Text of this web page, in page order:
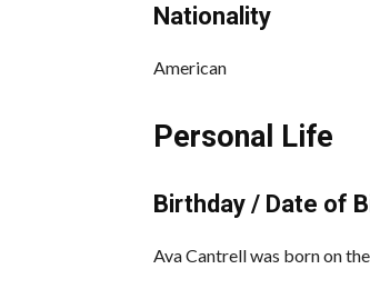
Nationality
American
Personal Life
Birthday / Date of
Ava Cantrell was born on